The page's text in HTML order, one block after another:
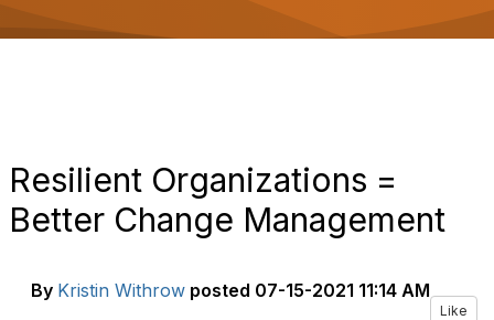
Resilient Organizations =
Better Change Management
By Kristin Withrow posted 07-15-2021 11:14 AM
Like